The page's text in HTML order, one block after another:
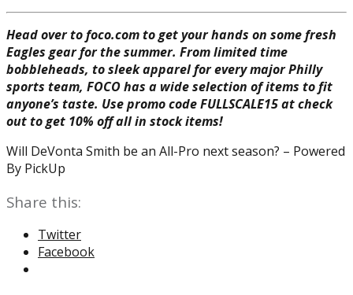
Head over to foco.com to get your hands on some fresh
Eagles gear for the summer. From limited time
bobbleheads, to sleek apparel for every major Philly
sports team, FOCO has a wide selection of items to fit
anyone’s taste. Use promo code FULLSCALE15 at check
out to get 10% off all in stock items!
Will DeVonta Smith be an All-Pro next season? – Powered
By PickUp
Share this:
Twitter
Facebook